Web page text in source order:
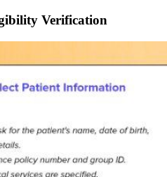
Verification